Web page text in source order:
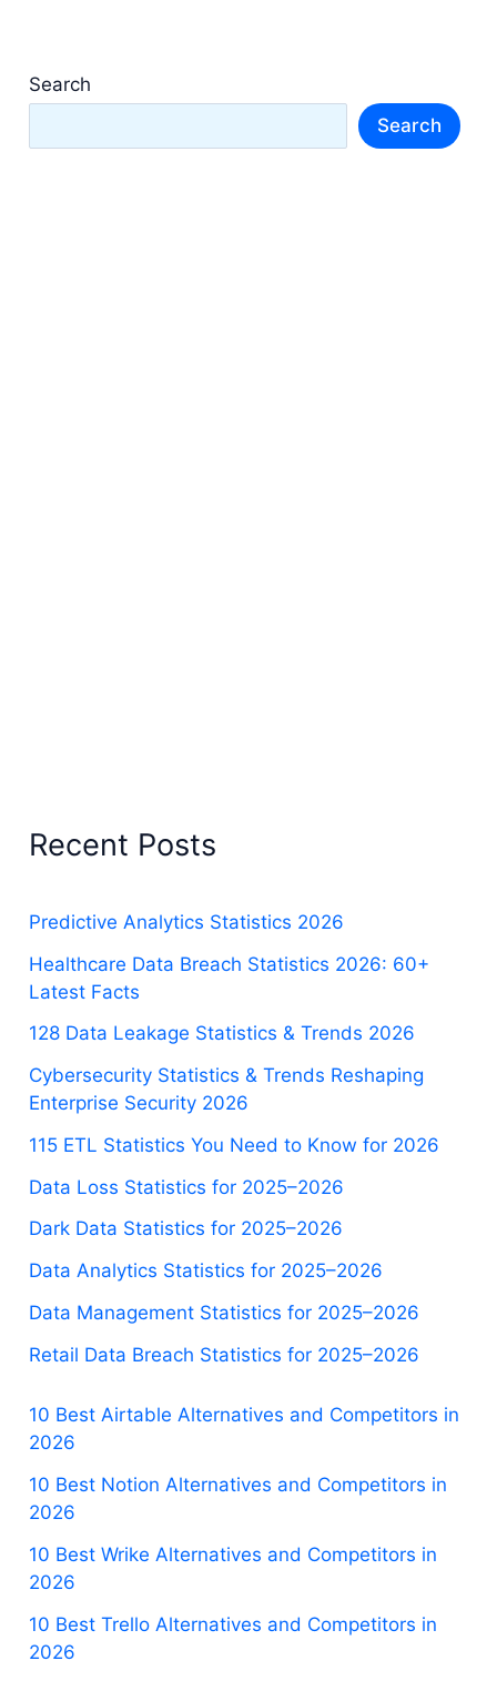
Search
Search
Recent Posts
Predictive Analytics Statistics 2026
Healthcare Data Breach Statistics 2026: 60+
Latest Facts
128 Data Leakage Statistics & Trends 2026
Cybersecurity Statistics & Trends Reshaping
Enterprise Security 2026
115 ETL Statistics You Need to Know for 2026
Data Loss Statistics for 2025–2026
Dark Data Statistics for 2025–2026
Data Analytics Statistics for 2025–2026
Data Management Statistics for 2025–2026
Retail Data Breach Statistics for 2025–2026
10 Best Airtable Alternatives and Competitors in
2026
10 Best Notion Alternatives and Competitors in
2026
10 Best Wrike Alternatives and Competitors in
2026
10 Best Trello Alternatives and Competitors in
2026